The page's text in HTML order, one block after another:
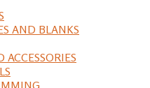
AND BLANKS